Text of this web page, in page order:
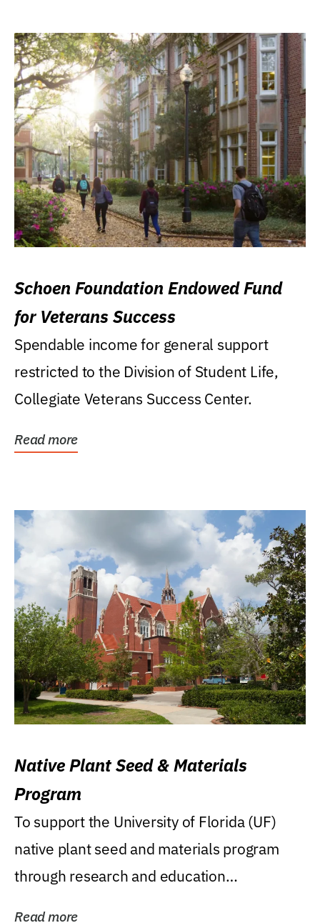
Schoen Foundation Endowed Fund
for Veterans Success
Spendable income for general support
restricted to the Division of Student Life,
Collegiate Veterans Success Center.
Read more
Native Plant Seed & Materials
Program
To support the University of Florida (UF)
native plant seed and materials program
through research and education
Read more